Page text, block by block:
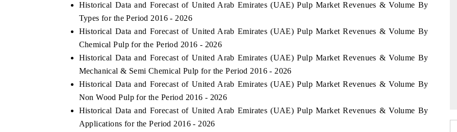
Historical Data and Forecast of United Arab Emirates (UAE) Pulp Market Revenues & Volume By
Types for the Period 2016 - 2026
Historical Data and Forecast of United Arab Emirates (UAE) Pulp Market Revenues & Volume By
Chemical Pulp for the Period 2016 - 2026
Historical Data and Forecast of United Arab Emirates (UAE) Pulp Market Revenues & Volume By
Mechanical & Semi Chemical Pulp for the Period 2016 - 2026
Historical Data and Forecast of United Arab Emirates (UAE) Pulp Market Revenues & Volume By
Non Wood Pulp for the Period 2016 - 2026
Historical Data and Forecast of United Arab Emirates (UAE) Pulp Market Revenues & Volume By
Applications for the Period 2016 - 2026